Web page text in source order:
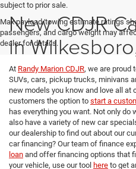
subject to prior sale.
Max payload/towing estimate ratings
passengers, and cargo weight may
dealer for details.
New CDJR
in
At Randy Marion CDJR, we are proud
SUVs, cars, pickup trucks, minivans
new models you know and love all
customers the option to start a
has everything you want. Not only
also have a variety of new car
our dealership to find out about our
car financing? Our team of finance
loan and offer financing options that
your vehicle, use our tool here to get